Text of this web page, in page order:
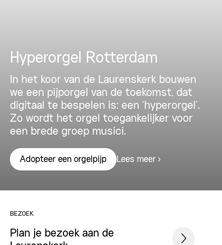
Hyperorgel Rotterdam
In het koor van de Laurenskerk bouwen
we een pijporgel van de toekomst, dat
digitaal te bespelen is: een ‘hyperorgel’.
Zo wordt het orgel toegankelijker voor
een brede groep musici.
Adopteer een orgelpijp Lees meer
BEZOEK
Plan je bezoek aan de